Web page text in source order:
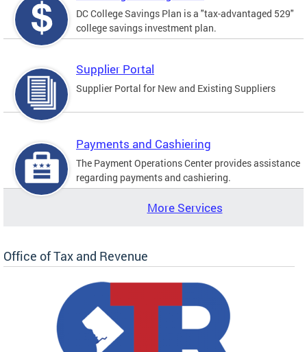
DC College Savings Plan is a "tax-advantaged 529"
college savings investment plan.
Supplier Portal
Supplier Portal for New and Existing Suppliers
Payments and Cashiering
The Payment Operations Center provides assistance
regarding payments and cashiering.
More Services
Office of Tax and Revenue